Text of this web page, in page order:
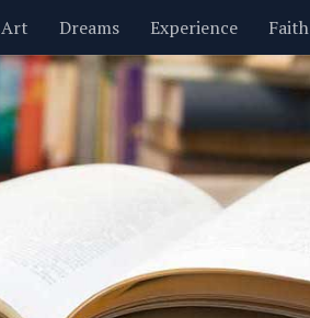
Art Dreams Experience Faith
Nature New Year’s Parenting
Motivational Wisdom Love